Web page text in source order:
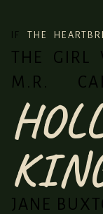
IFTHE
THE GIRL
M.R.
JANE